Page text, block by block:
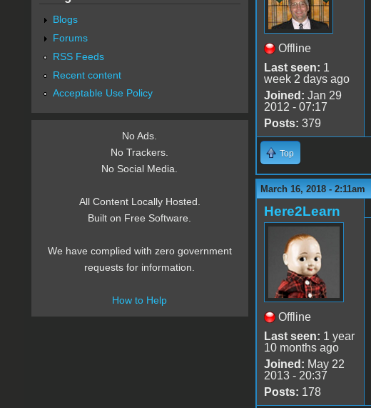
Offline
Last seen: 1
week 2 days ago
Joined: Jan 29
2012 - 07:17
Posts: 379
Top
March 16, 2018 - 2:11am
Here2Learn
Offline
Last seen: 1 year
10 months ago
Joined: May 22
2013 - 20:37
Posts: 178
Blogs
Forums
RSS Feeds
Recent content
Acceptable Use Policy
No Ads.
No Trackers.
No Social Media.
All Content Locally Hosted.
Built on Free Software.
We have complied with zero government
requests for information.
How to Help